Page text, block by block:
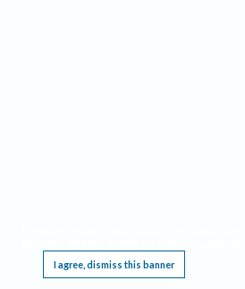
I agree, dismiss this banner